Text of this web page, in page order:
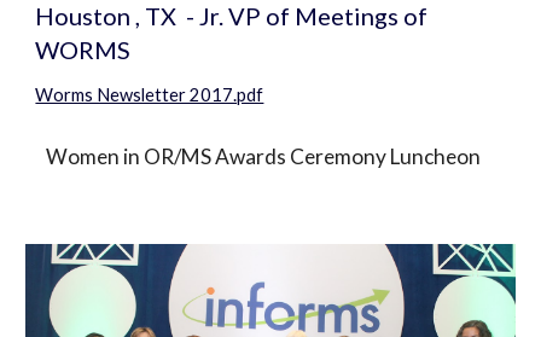
Houston , TX  - Jr. VP of Meetings of
WORMS
Worms Newsletter 2017.pdf
   Women in OR/MS Awards Ceremony Luncheon